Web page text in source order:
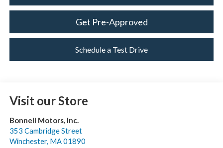
Get Pre-Approved
Schedule a Test Drive
Visit our Store
Bonnell Motors, Inc.
353 Cambridge Street
Winchester, MA01890